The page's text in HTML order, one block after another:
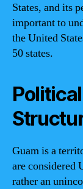
States, and its
important to
the United
50 states.
Guam is a
are considered
rather an